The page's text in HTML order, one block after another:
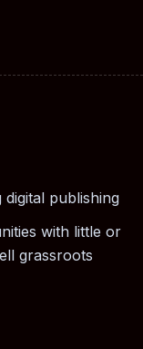
digital publishing
with little or
grassroots